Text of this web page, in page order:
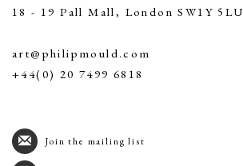
18 - 19 Pall Mall, London SW1Y 5LU
art@philipmould.com
+44(0) 20 7499 6818
Join the mailing list